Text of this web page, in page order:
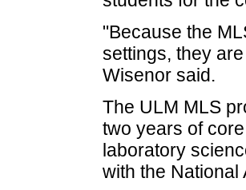
"Because the
settings, they
Wisenor said.
The ULM MLS
two years of
laboratory
with the National